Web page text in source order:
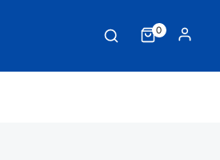
0